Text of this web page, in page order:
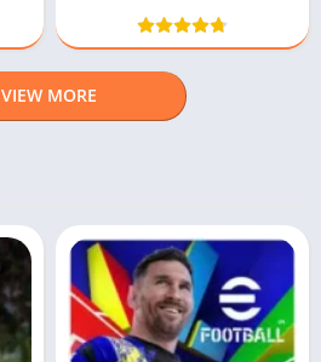
VIEW MORE